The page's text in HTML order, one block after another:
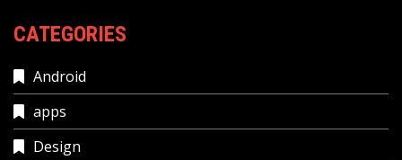
CATEGORIES
Android
apps
Design